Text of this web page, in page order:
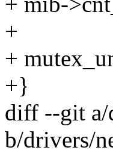
+
+
+}
diff --git a/
b/drivers/